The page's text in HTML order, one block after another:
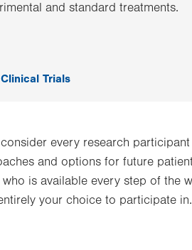
and standard treatments.
Trials
every research
and options for future
is available every step of the
your choice to participate